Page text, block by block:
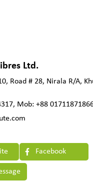
Ltd.
Road # 28, Nirala R/A,
Mob: +88
Facebook